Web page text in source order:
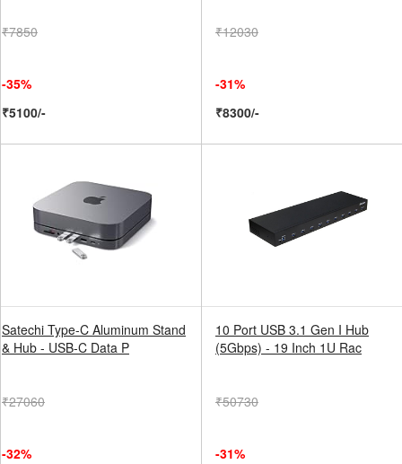
₹7850
-35%
₹5100/-
₹12030
-31%
₹8300/-
Satechi Type-C Aluminum Stand
& Hub - USB-C Data P
₹27060
-32%
10 Port USB 3.1 Gen I Hub
(5Gbps) - 19 Inch 1U Rac
₹50730
-31%